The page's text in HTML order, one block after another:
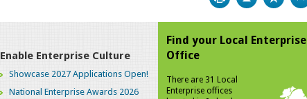
Enable Enterprise Culture
Showcase 2027 Applications Open!
National Enterprise Awards 2026
Find your Local Enterprise
Office
There are 31 Local
Enterprise offices